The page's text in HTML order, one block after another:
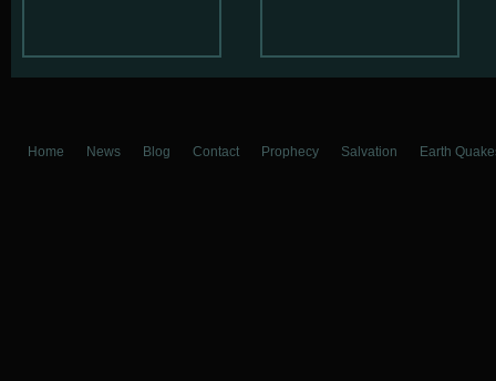
Home News Blog Contact Prophecy Salvation Earth